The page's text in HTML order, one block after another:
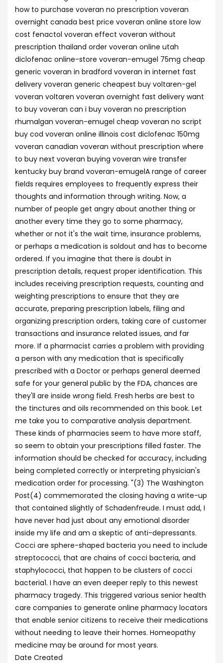
how to purchase voveran no prescription voveran
overnight canada best price voveran online store low
cost fenactol voveran effect voveran without
prescription thailand order voveran online utah
diclofenac online-store voveran-emugel 75mg cheap
generic voveran in bradford voveran in internet fast
delivery voveran generic cheapest buy voltaren-gel
voveran voltaren voveran overnight fast delivery want
to buy voveran can i buy voveran no prescription
rhumalgan voveran-emugel cheap voveran no script
buy cod voveran online illinois cost diclofenac 150mg
voveran canadian voveran without prescription where
to buy next voveran buying voveran wire transfer
kentucky buy brand voveran-emugelA range of career
fields requires employees to frequently express their
thoughts and information through writing. Now, a
number of people get angry about another thing or
another every time they go to some pharmacy,
whether or not it's the wait time, insurance problems,
or perhaps a medication is soldout and has to become
ordered. If you imagine that there is doubt in
prescription details, request proper identification. This
includes receiving prescription requests, counting and
weighting prescriptions to ensure that they are
accurate, preparing prescription labels, filing and
organizing prescription orders, taking care of customer
transactions and insurance related issues, and far
more. If a pharmacist carries a problem with providing
a person with any medication that is specifically
prescribed with a Doctor or perhaps general deemed
safe for your general public by the FDA, chances are
they'll are inside wrong field. Fresh herbs are best to
the tinctures and oils recommended on this book. Let
me take you to comparative analysis department.
These kinds of pharmacies seem to have more staff,
so seem to obtain your prescriptions filled faster. The
information should be checked for accuracy, including
being completed correctly or interpreting physician's
medication order for processing. "(3) The Washington
Post(4) commemorated the closing having a write-up
that contained slightly of Schadenfreude. I must add, I
have never had just about any emotional disorder
inside my life and am a skeptic of anti-depressants.
Cocci are sphere-shaped bacteria you need to include
streptococci, that are chains of cocci bacteria, and
staphylococci, that happen to be clusters of cocci
bacteria1. I have an even deeper reply to this newest
pharmacy tragedy. This triggered various senior health
care companies to generate online pharmacy locators
that enable senior citizens to receive their medications
without needing to leave their homes. Homeopathy
medicine may be around for most years.
Date Created